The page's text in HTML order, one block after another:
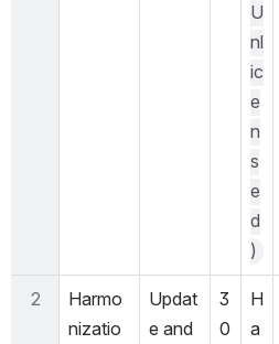
U
nl
ic
e
n
s
e
d
)
2
Harmo
nizatio
Updat
e and
3
0
H
a